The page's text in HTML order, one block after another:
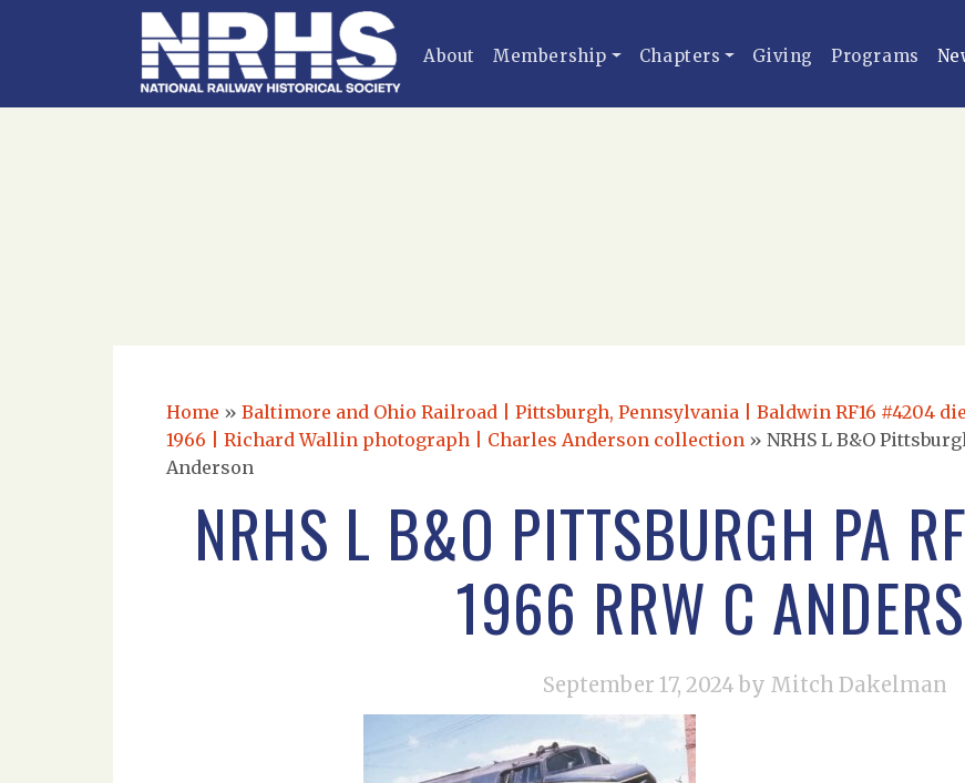
About Membership Chapters Giving Programs
Home » Baltimore and Ohio Railroad | Pittsburgh, Pennsylvania | Baldwin RF16 #4204
1966 | Richard Wallin photograph | Charles Anderson collection » NRHS L B&O
Anderson
NRHS L B&O PITTSBURGH PA
1966 RRW C
September 17, 2024 by Mitch Dakelman